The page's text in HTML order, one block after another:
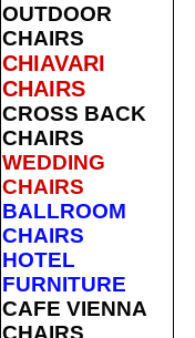
OUTDOOR
CHAIRS
CHIAVARI
CHAIRS
CROSS BACK
CHAIRS
WEDDING
CHAIRS
BALLROOM
CHAIRS
HOTEL
FURNITURE
CAFE VIENNA
CHAIRS